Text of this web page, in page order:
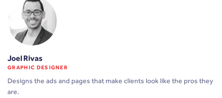
Joel Rivas
GRAPHIC DESIGNER
Designs the ads and pages that make clients look like the pros they
are.